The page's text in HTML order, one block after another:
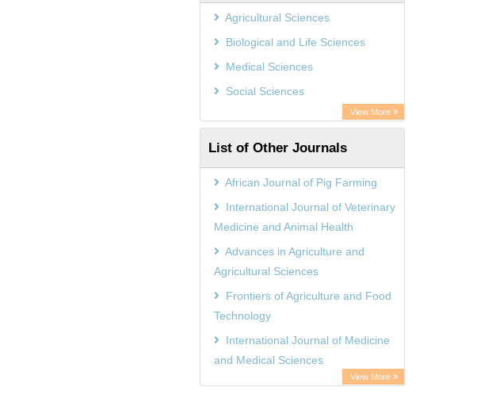
Leipzig University Library
Max Planck Institute
ZB MED
Wissenschaftskolleg zu Berlin
Bibliothekssystem UniversitÃ¤t
Hamburg
German National Library of Science
and Technology
Agricultural Sciences
Biological and Life Sciences
Medical Sciences
Social Sciences
View More
List of Other Journals
African Journal of Pig Farming
International Journal of Veterinary
Medicine and Animal Health
Advances in Agriculture and
Agricultural Sciences
Frontiers of Agriculture and Food
Technology
International Journal of Medicine
and Medical Sciences
African Journal of Environmental
View More